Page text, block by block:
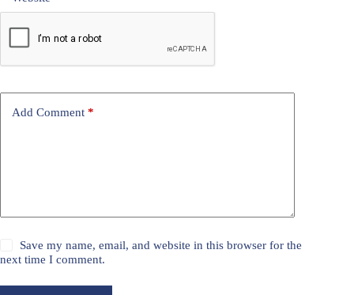
Add Comment *
Save my name, email, and website in this browser for the
next time I comment.